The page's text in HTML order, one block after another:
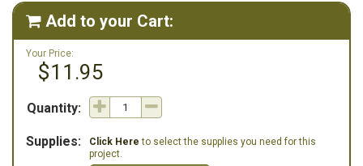
 Add to your Cart:
Your Price:
$11.95
Quantity:
Supplies: Click Here to select the supplies you need for this
project.